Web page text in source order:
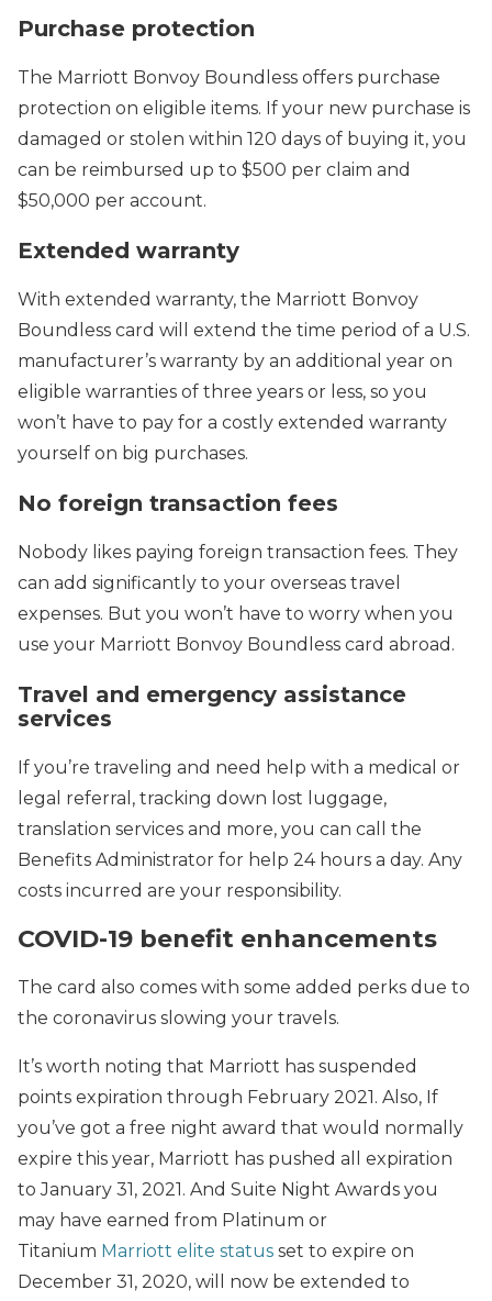
Purchase protection
The Marriott Bonvoy Boundless offers purchase
protection on eligible items. If your new purchase is
damaged or stolen within 120 days of buying it, you
can be reimbursed up to $500 per claim and
$50,000 per account.
Extended warranty
With extended warranty, the Marriott Bonvoy
Boundless card will extend the time period of a U.S.
manufacturer’s warranty by an additional year on
eligible warranties of three years or less, so you
won’t have to pay for a costly extended warranty
yourself on big purchases.
No foreign transaction fees
Nobody likes paying foreign transaction fees. They
can add significantly to your overseas travel
expenses. But you won’t have to worry when you
use your Marriott Bonvoy Boundless card abroad.
Travel and emergency assistance
services
If you’re traveling and need help with a medical or
legal referral, tracking down lost luggage,
translation services and more, you can call the
Benefits Administrator for help 24 hours a day. Any
costs incurred are your responsibility.
COVID-19 benefit enhancements
The card also comes with some added perks due to
the coronavirus slowing your travels.
It’s worth noting that Marriott has suspended
points expiration through February 2021. Also, If
you’ve got a free night award that would normally
expire this year, Marriott has pushed all expiration
to January 31, 2021. And Suite Night Awards you
may have earned from Platinum or
Titanium Marriott elite status set to expire on
December 31, 2020, will now be extended to